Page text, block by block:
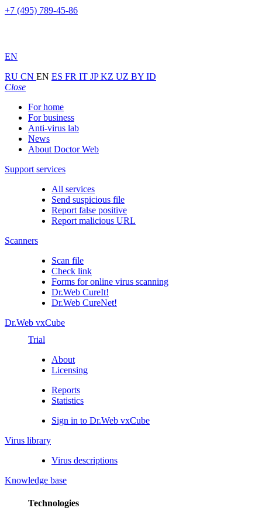
+7 (495) 789-45-86
EN
RU CN EN ES FR IT JPKZ UZ BY ID
Close
For home
For business
Anti-virus lab
News
About Doctor Web
Support services
All services
Send suspicious file
Report false positive
Report malicious URL
Scanners
Scan file
Check link
Forms for online virus scanning
Dr.Web CureIt!
Dr.Web CureNet!
Dr.Web vxCube
Trial
About
Licensing
Reports
Statistics
Sign in to Dr.Web vxCube
Virus library
Virus descriptions
Knowledge base
Technologies